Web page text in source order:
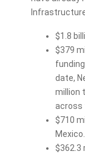
$1.8
$379
date,
million
across
$710
Mexico.
$362.3